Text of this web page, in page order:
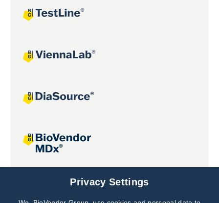
Joint projectsPrivacy Settings